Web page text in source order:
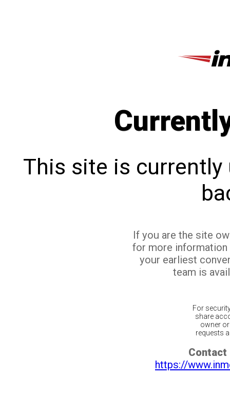
This site is currently
If you are the site
for more
your earliest
team is
For
share
owner
requests
Contact
https://